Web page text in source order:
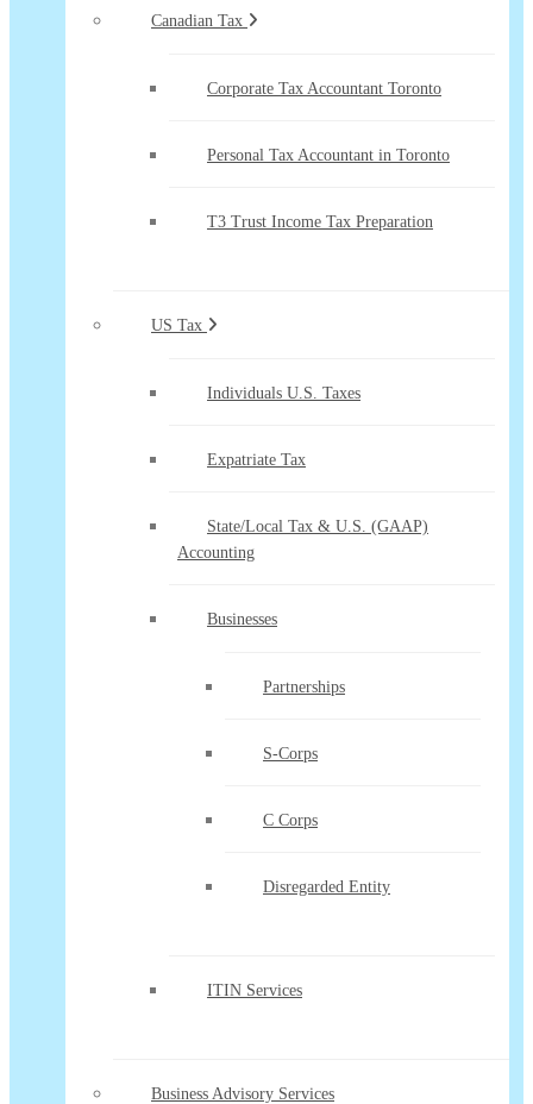
Canadian Tax
Corporate Tax Accountant Toronto
Personal Tax Accountant in Toronto
T3 Trust Income Tax Preparation
US Tax
Individuals U.S. Taxes
Expatriate Tax
State/Local Tax & U.S. (GAAP)
Accounting
Businesses
Partnerships
S-Corps
C Corps
Disregarded Entity
ITIN Services
Business Advisory Services